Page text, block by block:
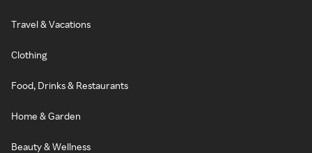
Travel & Vacations
Clothing
Food, Drinks & Restaurants
Home & Garden
Beauty & Wellness